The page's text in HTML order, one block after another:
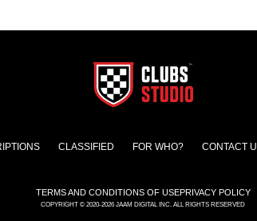
CLASSIFIED FOR WHO? CONTACT
TERMS AND CONDITIONS OF USEPRIVACY POLICY
COPYRIGHT © 2020-2026 JAAM DIGITAL INC. ALL RIGHTS RESERVED